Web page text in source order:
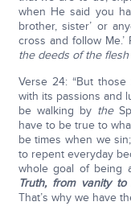
when He said you
brother, sister’ or
cross and follow
the deeds of the flesh
Verse 24: “But those
with its passions and
be walking by the
have to be true to
be times when we
to repent everyday
whole goal of being
Truth, from vanity to
That’s why we have